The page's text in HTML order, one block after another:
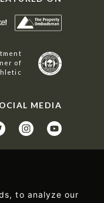
to analyze our
of
MEDIA